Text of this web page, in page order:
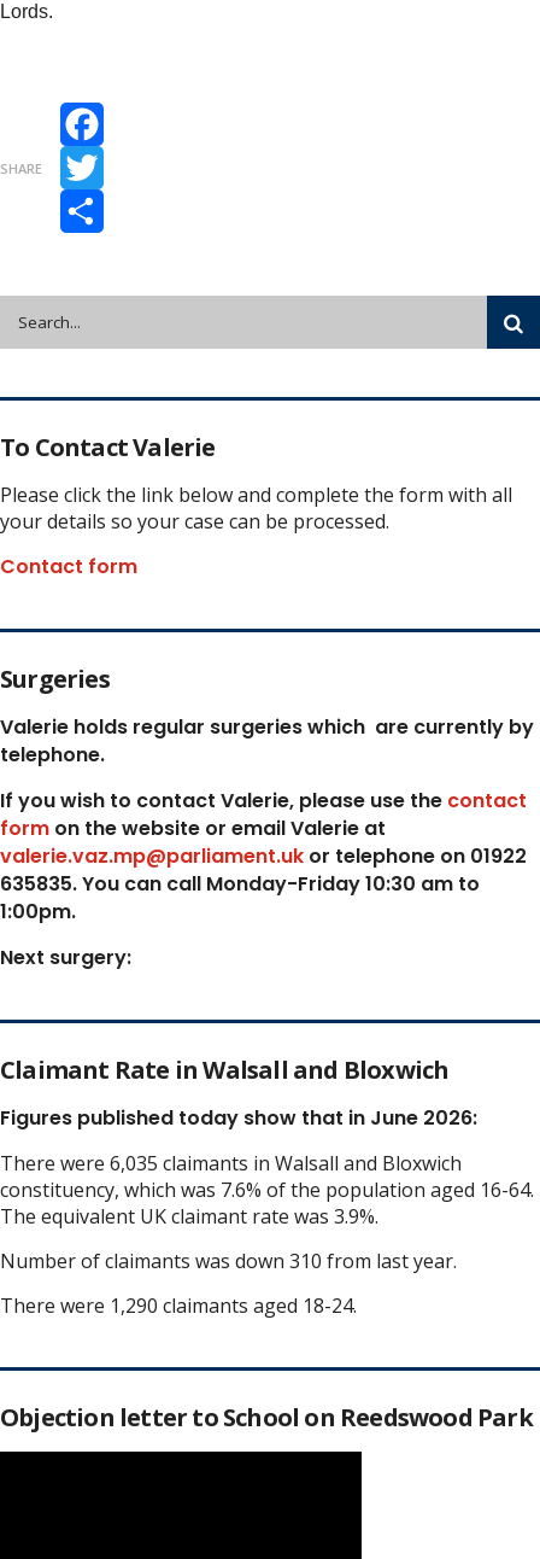
Lords.
SHARE
Facebook
Twitter
To Contact Valerie
Please click the link below and complete the form with all
your details so your case can be processed.
Contact form
Surgeries
Valerie holds regular surgeries which are currently by
telephone.
If you wish to contact Valerie, please use the contact
form on the website or email Valerie at
valerie.vaz.mp@parliament.uk or telephone on 01922
635835. You can call Monday-Friday 10:30 am to
1:00pm.
Next surgery:
Claimant Rate in Walsall and Bloxwich
Figures published today show that in June 2026:
There were 6,035 claimants in Walsall and Bloxwich
constituency, which was 7.6% of the population aged 16-64.
The equivalent UK claimant rate was 3.9%.
Number of claimants was down 310 from last year.
There were 1,290 claimants aged 18-24.
Objection letter to School on Reedswood Park